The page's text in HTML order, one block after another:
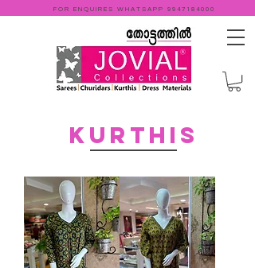
FOR ENQUIRES WHATSAPP 9947184000
KURTHIS